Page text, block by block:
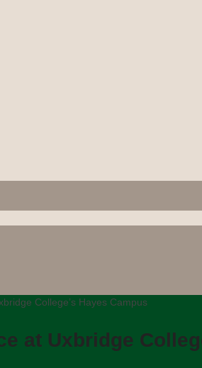
College’s Hayes Campus
at Uxbridge